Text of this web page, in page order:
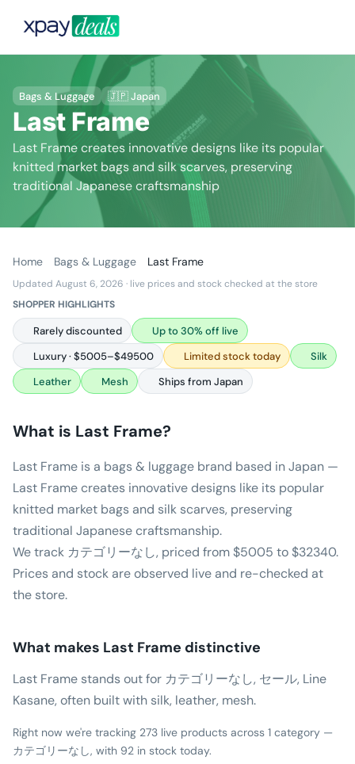
Bags & Luggage 🇯🇵 Japan
Last Frame
Last Frame creates innovative designs like its popular
knitted market bags and silk scarves, preserving
traditional Japanese craftsmanship
Home Bags & Luggage Last Frame
Updated August 6, 2026 · live prices and stock checked at the store
SHOPPER HIGHLIGHTS
Rarely discounted
Up to 30% off live
Luxury · $5005–$49500
Limited stock today
Silk
Leather
Mesh Ships from Japan
What is Last Frame?
Last Frame is a bags & luggage brand based in Japan —
Last Frame creates innovative designs like its popular
knitted market bags and silk scarves, preserving
traditional Japanese craftsmanship.
We track カテゴリーなし, priced from $5005 to $32340.
Prices and stock are observed live and re-checked at
the store.
What makes Last Frame distinctive
Last Frame stands out for カテゴリーなし, セール, Line
Kasane, often built with silk, leather, mesh.
Right now we're tracking 273 live products across 1 category —
カテゴリーなし, with 92 in stock today.